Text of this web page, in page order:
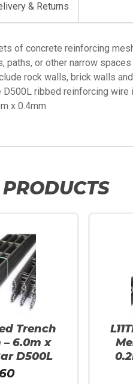
& Returns
of concrete reinforcing
paths, or other narrow spaces
rock walls, brick walls
D500L ribbed reinforcing wire
x 0.4mm
Trench
6.0m x
D500L